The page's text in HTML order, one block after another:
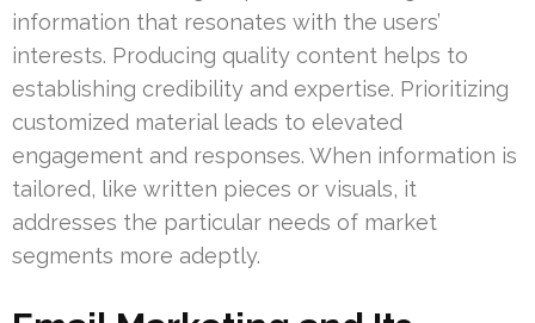
information that resonates with the users’
interests. Producing quality content helps to
establishing credibility and expertise. Prioritizing
customized material leads to elevated
engagement and responses. When information is
tailored, like written pieces or visuals, it
addresses the particular needs of market
segments more adeptly.